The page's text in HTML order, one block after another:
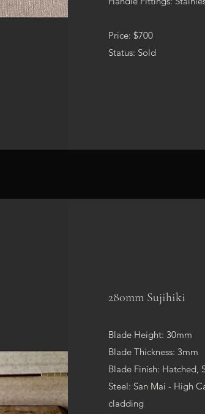
Price: $700
Status: Sold
280mm Sujihiki
Blade Height: 30mm
Blade Thickness: 3mm
Blade Finish: Hatched,
Steel: San Mai - High
cladding